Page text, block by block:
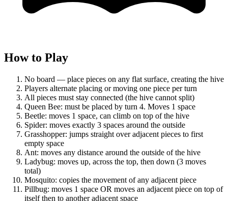
How to Play
No board — place pieces on any flat surface, creating the hive
Players alternate placing or moving one piece per turn
All pieces must stay connected (the hive cannot split)
Queen Bee: must be placed by turn 4. Moves 1 space
Beetle: moves 1 space, can climb on top of the hive
Spider: moves exactly 3 spaces around the outside
Grasshopper: jumps straight over adjacent pieces to first
empty space
Ant: moves any distance around the outside of the hive
Ladybug: moves up, across the top, then down (3 moves
total)
Mosquito: copies the movement of any adjacent piece
Pillbug: moves 1 space OR moves an adjacent piece on top of
itself then to another adjacent space